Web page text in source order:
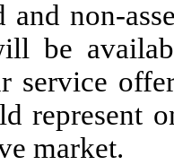
and non-
be
service
represent
market.